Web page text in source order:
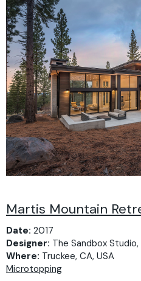
Martis Mountain
Date: 2017
Designer: The Sandbox
Where: Truckee, CA, USA
Microtopping